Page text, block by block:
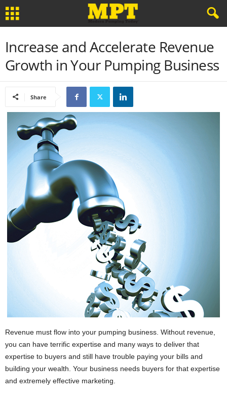
Increase and Accelerate Revenue
Growth in Your Pumping Business
Share
Revenue must flow into your pumping business. Without revenue,
you can have terrific expertise and many ways to deliver that
expertise to buyers and still have trouble paying your bills and
building your wealth. Your business needs buyers for that expertise
and extremely effective marketing.